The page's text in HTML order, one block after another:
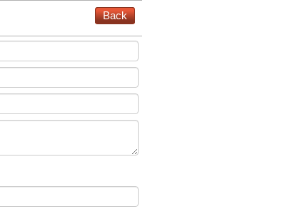
Back